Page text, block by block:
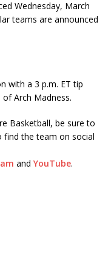
Wednesday, March
teams are announced
with a 3 p.m. ET tip
Arch Madness.
Basketball, be sure to
find the team on social
and YouTube.